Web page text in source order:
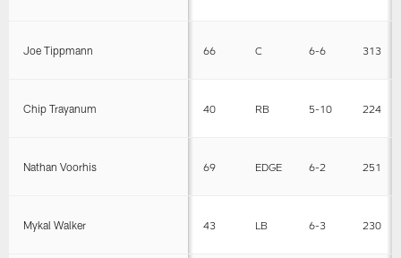
Joe Tippmann 66 C 6-6 313
Chip Trayanum 40 RB 5-10 224
Nathan Voorhis 69 EDGE 6-2 251
Mykal Walker 43 LB 6-3 230